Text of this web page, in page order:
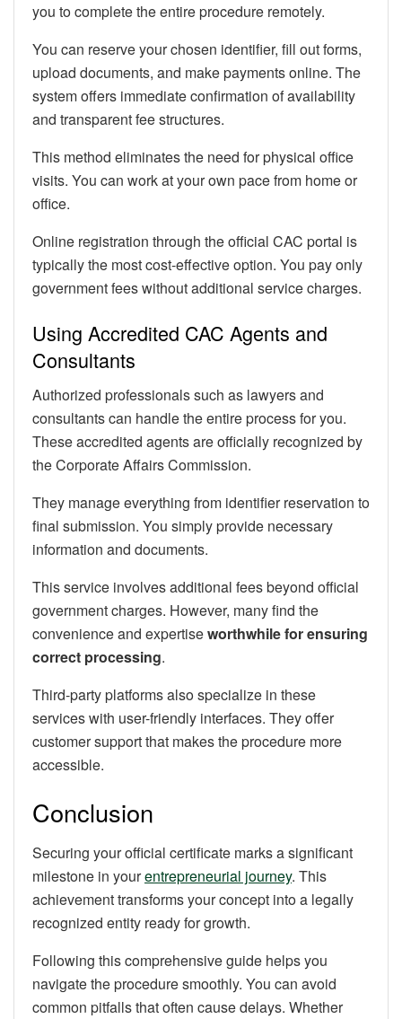
you to complete the entire procedure remotely.
You can reserve your chosen identifier, fill out forms,
upload documents, and make payments online. The
system offers immediate confirmation of availability
and transparent fee structures.
This method eliminates the need for physical office
visits. You can work at your own pace from home or
office.
Online registration through the official CAC portal is
typically the most cost-effective option. You pay only
government fees without additional service charges.
Using Accredited CAC Agents and
Consultants
Authorized professionals such as lawyers and
consultants can handle the entire process for you.
These accredited agents are officially recognized by
the Corporate Affairs Commission.
They manage everything from identifier reservation to
final submission. You simply provide necessary
information and documents.
This service involves additional fees beyond official
government charges. However, many find the
convenience and expertiseworthwhile for ensuring
correct processing.
Third-party platforms also specialize in these
services with user-friendly interfaces. They offer
customer support that makes the procedure more
accessible.
Conclusion
Securing your official certificate marks a significant
milestone in yourentrepreneurial journey. This
achievement transforms your concept into a legally
recognized entity ready for growth.
Following this comprehensive guide helps you
navigate the procedure smoothly. You can avoid
common pitfalls that often cause delays. Whether